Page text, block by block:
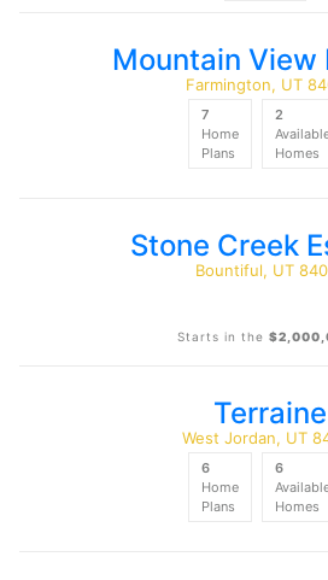
Mountain View
Farmington, UT
7
Home
Plans
2
Homes
Stone Creek
Bountiful, UT
Starts in the
Terraine
West Jordan, UT
6
Home
Plans
6
Homes